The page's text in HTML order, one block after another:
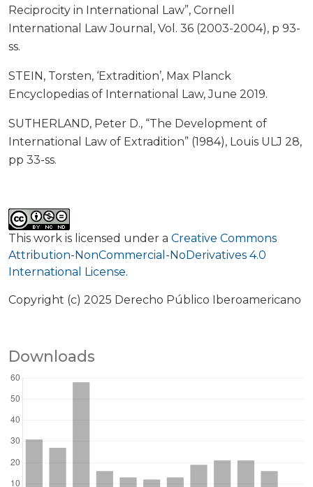
This work is licensed under a Creative Commons
Attribution-NonCommercial-NoDerivatives 4.0
International License.
Copyright (c) 2025 Derecho Público Iberoamericano
Downloads
Reciprocity in International Law”, Cornell
International Law Journal, Vol. 36 (2003-2004), p 93-
ss.
STEIN, Torsten, ‘Extradition’, Max Planck
Encyclopedias of International Law, June 2019.
SUTHERLAND, Peter D., “The Development of
International Law of Extradition” (1984), Louis ULJ 28,
pp 33-ss.